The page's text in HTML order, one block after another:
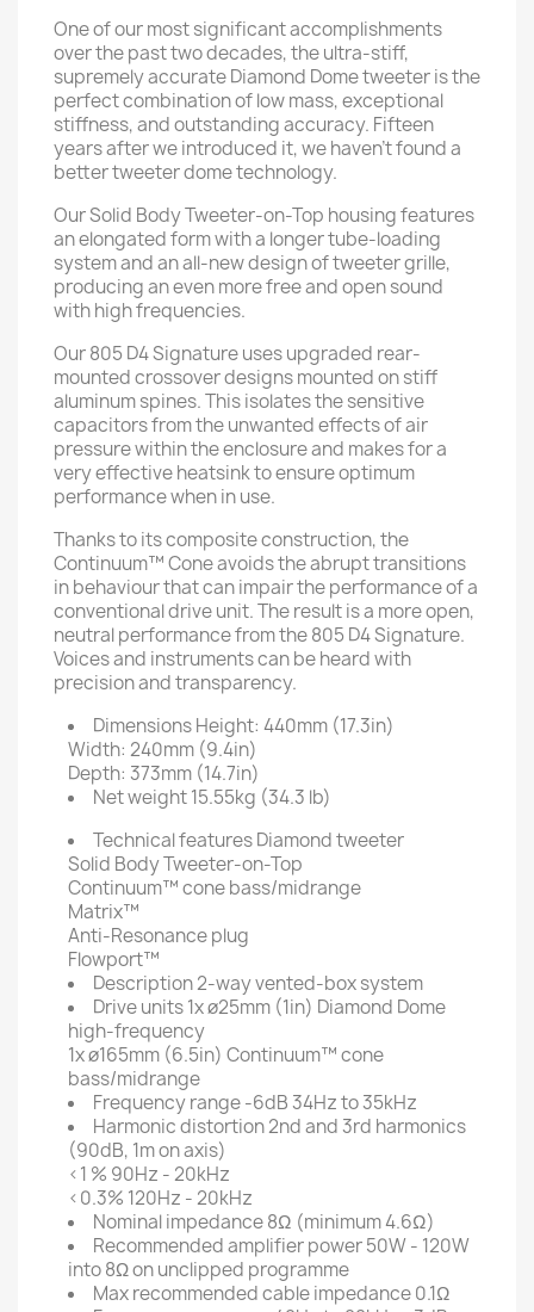
One of our most significant accomplishments
over the past two decades, the ultra-stiff,
supremely accurate Diamond Dome tweeter is the
perfect combination of low mass, exceptional
stiffness, and outstanding accuracy. Fifteen
years after we introduced it, we haven't found a
better tweeter dome technology.
Our Solid Body Tweeter-on-Top housing features
an elongated form with a longer tube-loading
system and an all-new design of tweeter grille,
producing an even more free and open sound
with high frequencies.
Our 805 D4 Signature uses upgraded rear-
mounted crossover designs mounted on stiff
aluminum spines. This isolates the sensitive
capacitors from the unwanted effects of air
pressure within the enclosure and makes for a
very effective heatsink to ensure optimum
performance when in use.
Thanks to its composite construction, the
Continuum™ Cone avoids the abrupt transitions
in behaviour that can impair the performance of a
conventional drive unit. The result is a more open,
neutral performance from the 805 D4 Signature.
Voices and instruments can be heard with
precision and transparency.
DimensionsHeight: 440mm (17.3in)
Width: 240mm (9.4in)
Depth: 373mm (14.7in)
Net weight15.55kg (34.3 lb)
Technical featuresDiamond tweeter
Solid Body Tweeter-on-Top
Continuum™ cone bass/midrange
Matrix™
Anti-Resonance plug
Flowport™
Description2-way vented-box system
Drive units1x ø25mm (1in) Diamond Dome
high-frequency
1x ø165mm (6.5in) Continuum™ cone
bass/midrange
Frequency range-6dB 34Hz to 35kHz
Harmonic distortion2nd and 3rd harmonics
(90dB, 1m on axis)
<1 % 90Hz - 20kHz
<0.3% 120Hz - 20kHz
Nominal impedance8Ω (minimum 4.6Ω)
Recommended amplifier power50W - 120W
into 8Ω on unclipped programme
Max recommended cable impedance0.1Ω